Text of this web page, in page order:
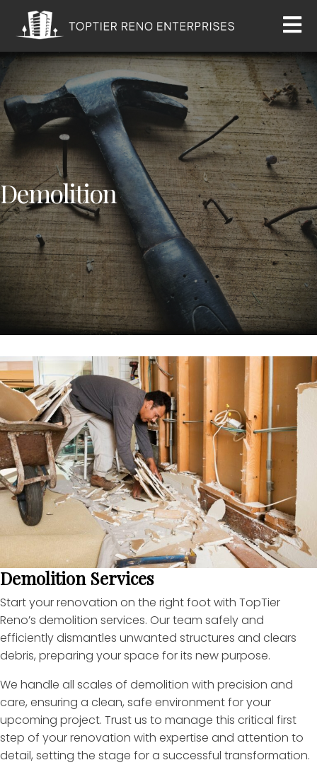
Demolition
Demolition Services
Start your renovation on the right foot with TopTier
Reno’s demolition services. Our team safely and
efficiently dismantles unwanted structures and clears
debris, preparing your space for its new purpose.
We handle all scales of demolition with precision and
care, ensuring a clean, safe environment for your
upcoming project. Trust us to manage this critical first
step of your renovation with expertise and attention to
detail, setting the stage for a successful transformation.